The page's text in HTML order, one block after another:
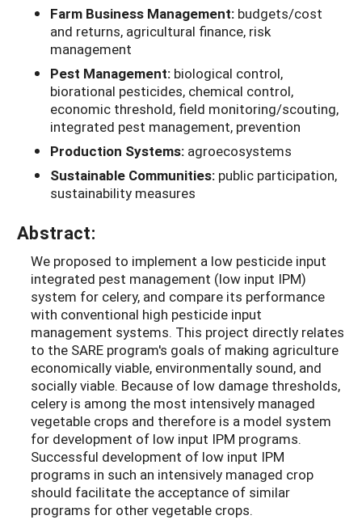
Farm Business Management: budgets/cost
and returns, agricultural finance, risk
management
Pest Management: biological control,
biorational pesticides, chemical control,
economic threshold, field monitoring/scouting,
integrated pest management, prevention
Production Systems: agroecosystems
Sustainable Communities: public participation,
sustainability measures
Abstract:
We proposed to implement a low pesticide input
integrated pest management (low input IPM)
system for celery, and compare its performance
with conventional high pesticide input
management systems. This project directly relates
to the SARE program's goals of making agriculture
economically viable, environmentally sound, and
socially viable. Because of low damage thresholds,
celery is among the most intensively managed
vegetable crops and therefore is a model system
for development of low input IPM programs.
Successful development of low input IPM
programs in such an intensively managed crop
should facilitate the acceptance of similar
programs for other vegetable crops.